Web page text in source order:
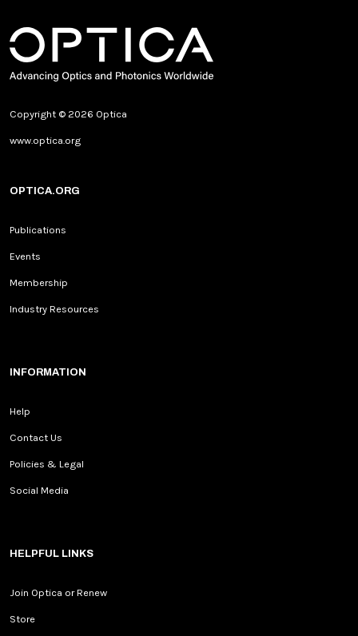
Copyright © 2026 Optica
www.optica.org
OPTICA.ORG
Publications
Events
Membership
Industry Resources
INFORMATION
Help
Contact Us
Policies & Legal
Social Media
HELPFUL LINKS
Join Optica or Renew
Store